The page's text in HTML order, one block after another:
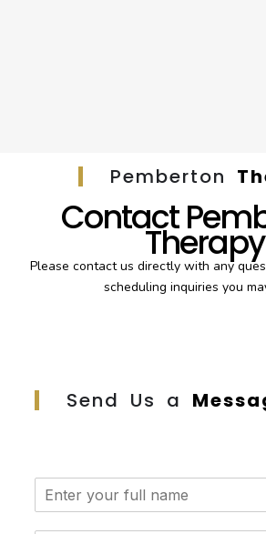
Pemberton
Contact
Therapy
Please contact us directly with any
scheduling inquiries you
Send Us a